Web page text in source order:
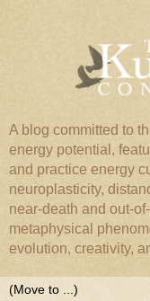
A blog committed to
energy potential,
and practice energy
neuroplasticity,
near-death and out-
metaphysical
evolution, creativity,